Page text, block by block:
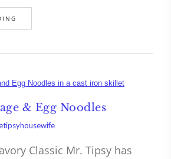
& Egg Noodles
Classic Mr. Tipsy has